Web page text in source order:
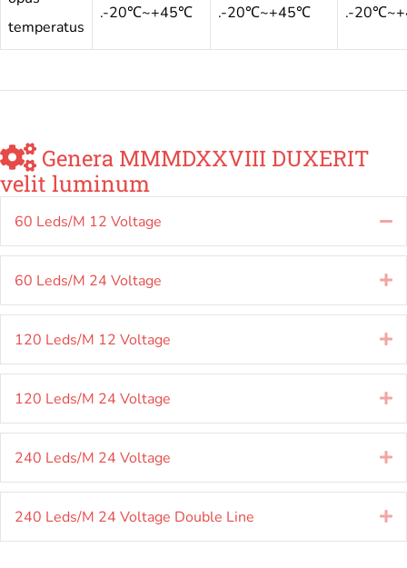
temperatus
.-20℃~+45℃ .-20℃~+45℃ .-
Genera MMMDXXVIII DUXERIT
velit luminum
60 Leds/M 12 Voltage
60 Leds/M 24 Voltage
120 Leds/M 12 Voltage
120 Leds/M 24 Voltage
240 Leds/M 24 Voltage
240 Leds/M 24 Voltage Double Line